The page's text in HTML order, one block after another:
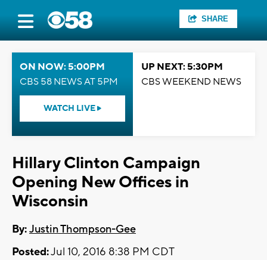
SHARE
ON NOW: 5:00PM
CBS 58 NEWS AT 5PM
WATCH LIVE
UP NEXT: 5:30PM
CBS WEEKEND NEWS
Hillary Clinton Campaign
Opening New Offices in
Wisconsin
By:Justin Thompson-Gee
Posted:Jul 10, 2016 8:38 PM CDT